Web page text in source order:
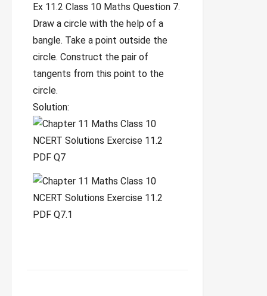
Ex 11.2 Class 10 Maths Question 7.
Draw a circle with the help of a
bangle. Take a point outside the
circle. Construct the pair of
tangents from this point to the
circle.
Solution: